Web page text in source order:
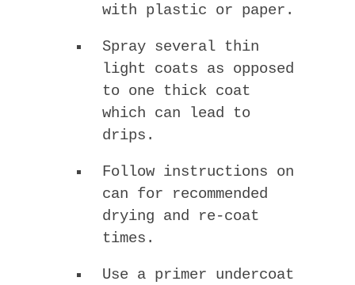
with plastic or paper.
Spray several thin
light coats as opposed
to one thick coat
which can lead to
drips.
Follow instructions on
can for recommended
drying and re-coat
times.
Use a primer undercoat